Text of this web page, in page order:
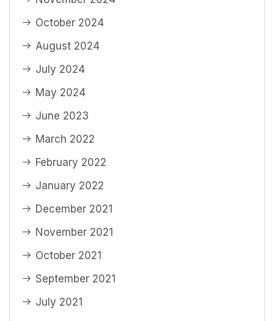
October 2024
August 2024
July 2024
May 2024
June 2023
March 2022
February 2022
January 2022
December 2021
November 2021
October 2021
September 2021
July 2021